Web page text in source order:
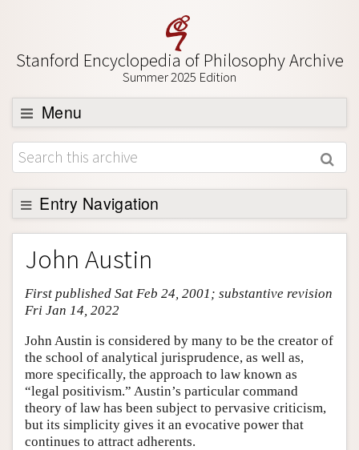
Stanford Encyclopedia of Philosophy Archive
Summer 2025 Edition
Menu
Browse
About
Support SEP
Entry Navigation
Entry Contents
Bibliography
Academic Tools
Friends PDF Preview
Author and Citation Info
John Austin
First published Sat Feb 24, 2001; substantive revision
Fri Jan 14, 2022
John Austin is considered by many to be the creator of
the school of analytical jurisprudence, as well as,
more specifically, the approach to law known as
“legal positivism.” Austin’s particular command
theory of law has been subject to pervasive criticism,
but its simplicity gives it an evocative power that
continues to attract adherents.